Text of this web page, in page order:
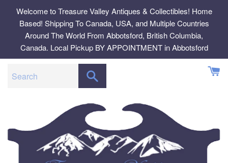
content
Welcome to Treasure Valley Antiques & Collectibles! Home
Based! Shipping To Canada, USA, and Multiple Countries
Around The World From Abbotsford, British Columbia,
Canada. Local Pickup BY APPOINTMENT in Abbotsford